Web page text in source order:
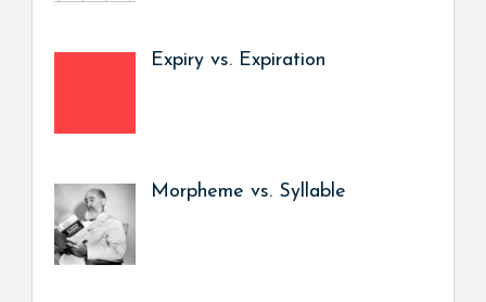
Expiry vs. Expiration
Morpheme vs. Syllable